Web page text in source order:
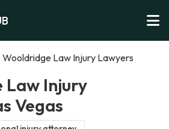
Wooldridge Law Injury Lawyers
Injury
Vegas